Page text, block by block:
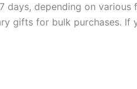
days, depending on
gifts for bulk purchases. If